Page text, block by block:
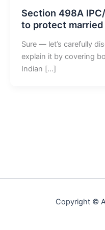
Section 498A
to protect
Sure — let’s carefully
explain it by covering
Indian […]
Copyright ©